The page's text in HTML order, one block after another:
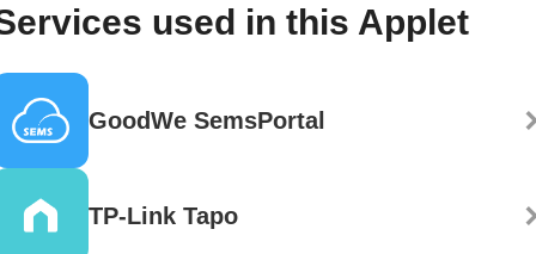
used in this Applet
GoodWe SemsPortal
TP-Link Tapo